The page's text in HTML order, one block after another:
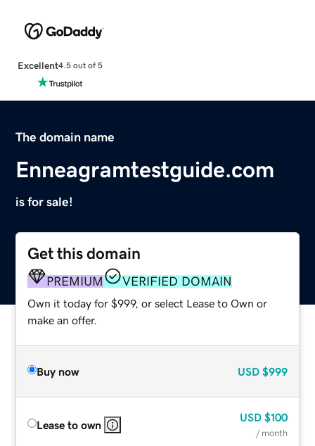
Excellent4.5 out of 5
The domain name
Enneagramtestguide.com
is for sale!
Get this domain
PREMIUM VERIFIED DOMAIN
Own it today for $999, or select Lease to Own or
make an offer.
Buy now USD $999
Lease to own
USD $100
/ month